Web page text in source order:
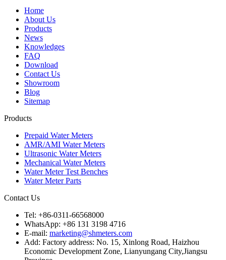
Home
About Us
Products
News
Knowledges
FAQ
Download
Contact Us
Showroom
Blog
Sitemap
Products
Prepaid Water Meters
AMR/AMI Water Meters
Ultrasonic Water Meters
Mechanical Water Meters
Water Meter Test Benches
Water Meter Parts
Contact Us
Tel: +86-0311-66568000
WhatsApp: +86 131 3198 4716
E-mail: marketing@shmeters.com
Add: Factory address: No. 15, Xinlong Road, Haizhou
Economic Development Zone, Lianyungang City,Jiangsu